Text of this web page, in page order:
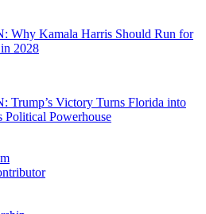
Why Kamala Harris Should Run for
2028
Trump’s Victory Turns Florida into
Political Powerhouse